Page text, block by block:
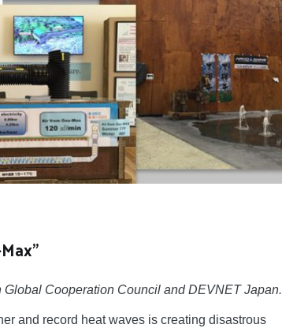
Cooperation Council and DEVNET Japan.
and record heat waves is creating disastrous